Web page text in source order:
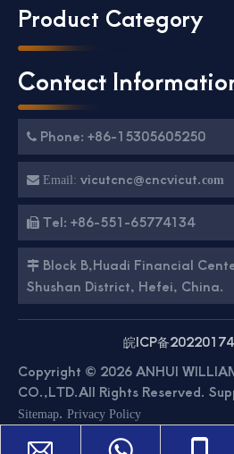
Product Category
Contact
 Phone: +86-15305605250
 Email: vicutcnc@cncvicut.com
 Tel: +86-551-65774134
 Block B,Huadi Financial
Shushan District, Hefei, China.
皖ICP备
Copyright © 2026 ANHUI
CO.,LTD.All Rights Reserved.
Sitemap. Privacy Policy